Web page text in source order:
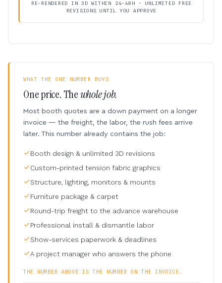
RE-RENDERED IN 3D WITHIN 24–48H · UNLIMITED FREE
REVISIONS UNTIL YOU APPROVE
WHAT THE ONE NUMBER BUYS
One price. Thewhole job.
Most booth quotes are a down payment on a longer
invoice — the freight, the labor, the rush fees arrive
later. This number already contains the job:
Booth design & unlimited 3D revisions
Custom-printed tension fabric graphics
Structure, lighting, monitors & mounts
Furniture package & carpet
Round-trip freight to the advance warehouse
Professional install & dismantle labor
Show-services paperwork & deadlines
A project manager who answers the phone
THE NUMBER ABOVE IS THE NUMBER ON THE INVOICE.